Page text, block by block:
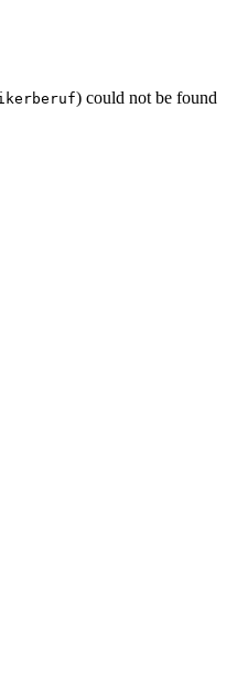
) could not be found